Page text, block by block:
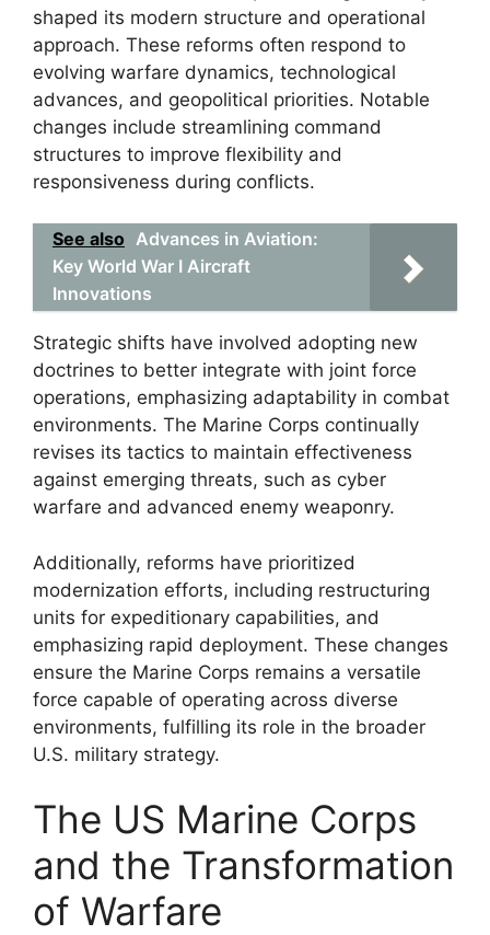
shaped its modern structure and operational
approach. These reforms often respond to
evolving warfare dynamics, technological
advances, and geopolitical priorities. Notable
changes include streamlining command
structures to improve flexibility and
responsiveness during conflicts.
See also Advances in Aviation:
Key World War I Aircraft
Innovations
Strategic shifts have involved adopting new
doctrines to better integrate with joint force
operations, emphasizing adaptability in combat
environments. The Marine Corps continually
revises its tactics to maintain effectiveness
against emerging threats, such as cyber
warfare and advanced enemy weaponry.
Additionally, reforms have prioritized
modernization efforts, including restructuring
units for expeditionary capabilities, and
emphasizing rapid deployment. These changes
ensure the Marine Corps remains a versatile
force capable of operating across diverse
environments, fulfilling its role in the broader
U.S. military strategy.
The US Marine Corps
and the Transformation
of Warfare